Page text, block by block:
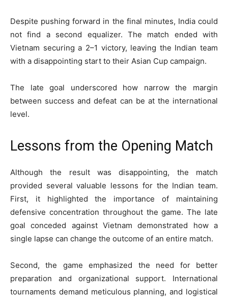
Despite pushing forward in the final minutes, India could
not find a second equalizer. The match ended with
Vietnam securing a 2–1 victory, leaving the Indian team
with a disappointing start to their Asian Cup campaign.
The late goal underscored how narrow the margin
between success and defeat can be at the international
level.
Lessons from the Opening Match
Although the result was disappointing, the match
provided several valuable lessons for the Indian team.
First, it highlighted the importance of maintaining
defensive concentration throughout the game. The late
goal conceded against Vietnam demonstrated how a
single lapse can change the outcome of an entire match.
Second, the game emphasized the need for better
preparation and organizational support. International
tournaments demand meticulous planning, and logistical